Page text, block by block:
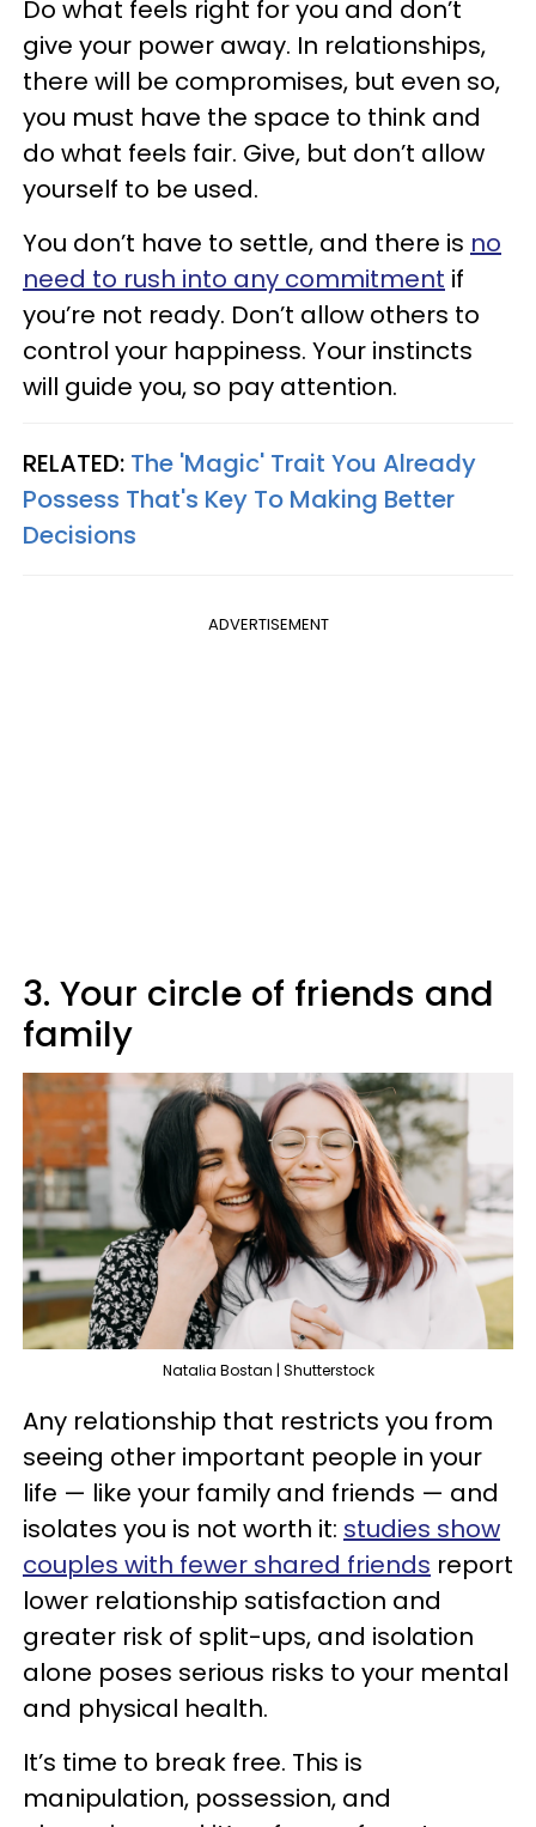
Do what feels right for you and don’t
give your power away. In relationships,
there will be compromises, but even so,
you must have the space to think and
do what feels fair. Give, but don’t allow
yourself to be used.
You don’t have to settle, and there is no
need to rush into any commitment if
you’re not ready. Don’t allow others to
control your happiness. Your instincts
will guide you, so pay attention.
RELATED: The 'Magic' Trait You Already
Possess That's Key To Making Better
Decisions
ADVERTISEMENT
3. Your circle of friends and
family
Natalia Bostan | Shutterstock
Any relationship that restricts you from
seeing other important people in your
life — like your family and friends — and
isolates you is not worth it: studies show
couples with fewer shared friends report
lower relationship satisfaction and
greater risk of split-ups, and isolation
alone poses serious risks to your mental
and physical health.
It’s time to break free. This is
manipulation, possession, and